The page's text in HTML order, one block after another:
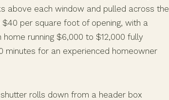
above each window and pulled across the
per square foot of opening, with a
running $6,000 to $12,000 fully
minutes for an experienced homeowner
rolls down from a header box